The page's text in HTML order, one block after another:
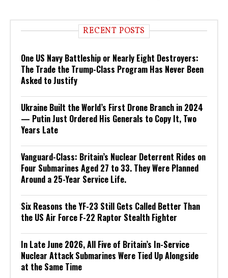
RECENT POSTS
One US Navy Battleship or Nearly Eight Destroyers:
The Trade the Trump-Class Program Has Never Been
Asked to Justify
Ukraine Built the World’s First Drone Branch in 2024
— Putin Just Ordered His Generals to Copy It, Two
Years Late
Vanguard-Class: Britain’s Nuclear Deterrent Rides on
Four Submarines Aged 27 to 33. They Were Planned
Around a 25-Year Service Life.
Six Reasons the YF-23 Still Gets Called Better Than
the US Air Force F-22 Raptor Stealth Fighter
In Late June 2026, All Five of Britain’s In-Service
Nuclear Attack Submarines Were Tied Up Alongside
at the Same Time